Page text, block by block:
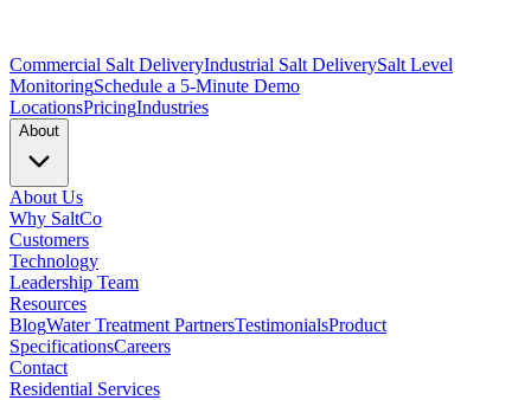
Commercial Salt DeliveryIndustrial Salt DeliverySalt Level
MonitoringSchedule a 5-Minute Demo
LocationsPricingIndustries
About
About Us
Why SaltCo
Customers
Technology
Leadership Team
Resources
BlogWater Treatment PartnersTestimonialsProduct
SpecificationsCareers
Contact
Residential Services